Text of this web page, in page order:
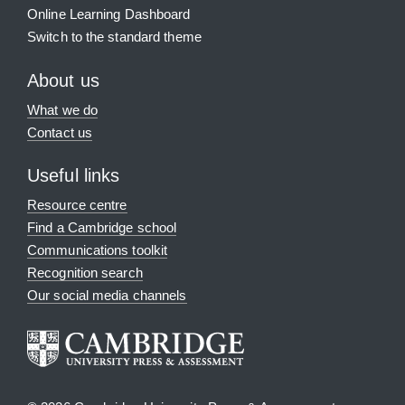
Online Learning Dashboard
Switch to the standard theme
About us
What we do
Contact us
Useful links
Resource centre
Find a Cambridge school
Communications toolkit
Recognition search
Our social media channels